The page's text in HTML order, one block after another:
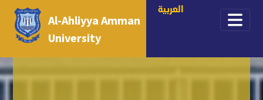
Al-Ahliyya Amman
University
العربية